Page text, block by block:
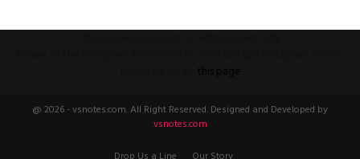
@ 2026 - vsnotes.com. All Right Reserved. Designed and Developed by
vsnotes.com